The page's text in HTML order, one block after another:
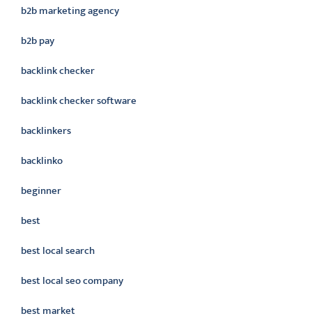
b2b marketing agency
b2b pay
backlink checker
backlink checker software
backlinkers
backlinko
beginner
best
best local search
best local seo company
best market